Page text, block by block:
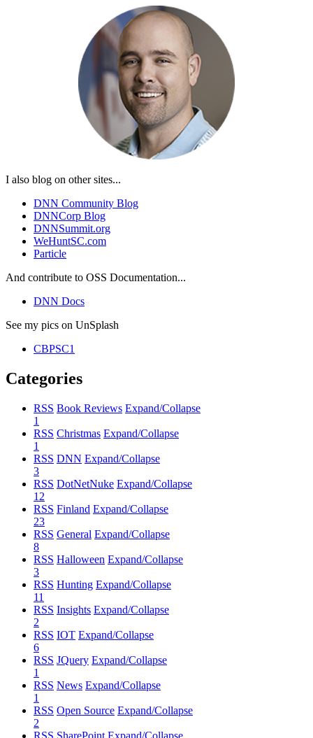
I also blog on other sites...
DNN Community Blog
DNNCorp Blog
DNNSummit.org
WeHuntSC.com
Particle
And contribute to OSS Documentation...
DNN Docs
See my pics on UnSplash
CBPSC1
Categories
RSS Book Reviews Expand/Collapse
1
RSS Christmas Expand/Collapse
1
RSS DNN Expand/Collapse
3
RSS DotNetNuke Expand/Collapse
12
RSS Finland Expand/Collapse
23
RSS General Expand/Collapse
8
RSS Halloween Expand/Collapse
3
RSS Hunting Expand/Collapse
11
RSS Insights Expand/Collapse
2
RSS IOT Expand/Collapse
6
RSS JQuery Expand/Collapse
1
RSS News Expand/Collapse
1
RSS Open Source Expand/Collapse
2
RSS SharePoint Expand/Collapse